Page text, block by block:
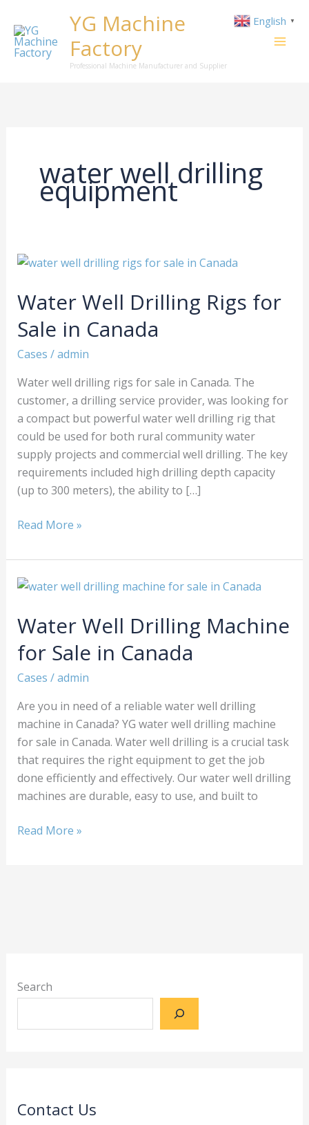
content
YG Machine
Factory
Professional Machine Manufacturer and Supplier
water well drilling
equipment
Water Well Drilling Rigs for
Sale in Canada
Cases /admin
Water well drilling rigs for sale in Canada. The
customer, a drilling service provider, was looking for
a compact but powerful water well drilling rig that
could be used for both rural community water
supply projects and commercial well drilling. The key
requirements included high drilling depth capacity
(up to 300 meters), the ability to […]
Water
Drilling
Rigs
for
Sale
Canada
Read More »
Water Well Drilling Machine
for Sale in Canada
Cases /admin
Are you in need of a reliable water well drilling
machine in Canada? YG water well drilling machine
for sale in Canada. Water well drilling is a crucial task
that requires the right equipment to get the job
done efficiently and effectively. Our water well drilling
machines are durable, easy to use, and built to
Water
Drilling
Machine
for
Sale
Canada
Read More »
Search
Contact Us
English ▼